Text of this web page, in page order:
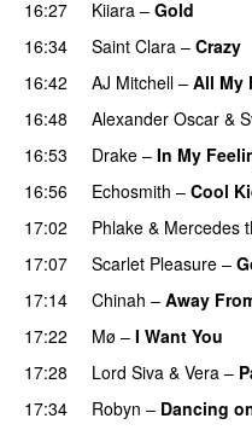
16:27 Kiiara – Gold
16:34 Saint Clara – Crazy
16:42
AJ Mitchell – All My
16:48 Alexander Oscar &
16:53
Drake – In My
16:56
Echosmith – Cool
17:02 Phlake & Mercedes
17:07
Scarlet Pleasure –
17:14
Chinah – Away
17:22
Mø – I Want You
17:28
Lord Siva & Vera –
17:34 Robyn – Dancing